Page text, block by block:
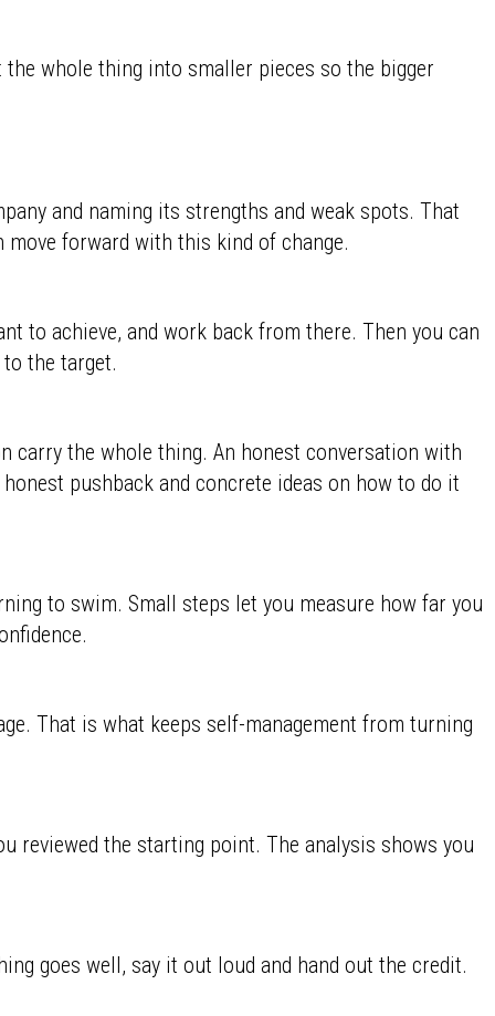
whole thing into smaller pieces so the bigger
and naming its strengths and weak spots. That
forward with this kind of change.
to achieve, and work back from there. Then you can
the target.
carry the whole thing. An honest conversation with
pushback and concrete ideas on how to do it
to swim. Small steps let you measure how far you
That is what keeps self-management from turning
reviewed the starting point. The analysis shows you
goes well, say it out loud and hand out the credit.